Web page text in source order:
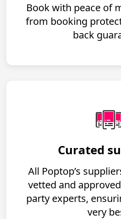
Book with peace of
from booking
back
Curated
All Poptop’s
vetted and
party experts,
very